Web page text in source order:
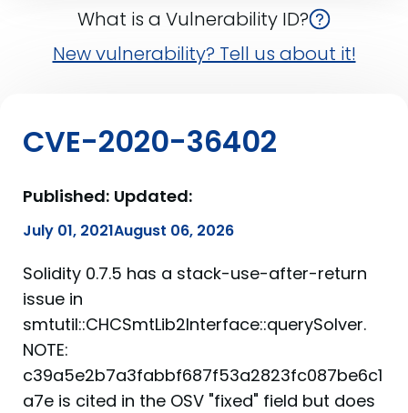
What is a Vulnerability ID?
New vulnerability? Tell us about it!
CVE-2020-36402
Published:
July 01, 2021
Updated:
August 06, 2026
Solidity 0.7.5 has a stack-use-after-return
issue in
smtutil::CHCSmtLib2Interface::querySolver.
NOTE:
c39a5e2b7a3fabbf687f53a2823fc087be6c1
a7e is cited in the OSV "fixed" field but does